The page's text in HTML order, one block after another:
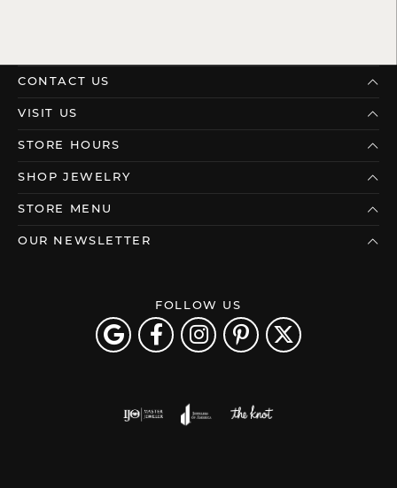
CONTACT US
VISIT US
STORE HOURS
SHOP JEWELRY
STORE MENU
OUR NEWSLETTER
FOLLOW US